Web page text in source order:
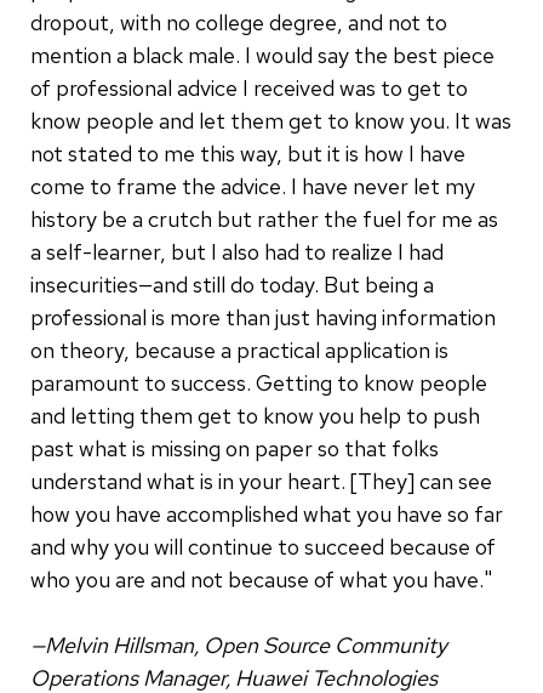
dropout, with no college degree, and not to
mention a black male. I would say the best piece
of professional advice I received was to get to
know people and let them get to know you. It was
not stated to me this way, but it is how I have
come to frame the advice. I have never let my
history be a crutch but rather the fuel for me as
a self-learner, but I also had to realize I had
insecurities—and still do today. But being a
professional is more than just having information
on theory, because a practical application is
paramount to success. Getting to know people
and letting them get to know you help to push
past what is missing on paper so that folks
understand what is in your heart. [They] can see
how you have accomplished what you have so far
and why you will continue to succeed because of
who you are and not because of what you have."
—Melvin Hillsman, Open Source Community
Operations Manager, Huawei Technologies